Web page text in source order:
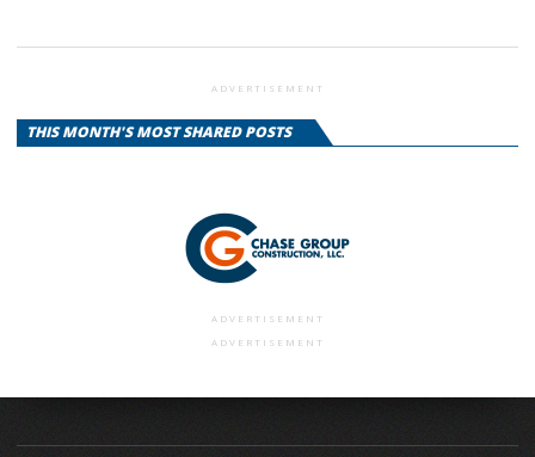
ADVERTISEMENT
THIS MONTH'S MOST SHARED POSTS
ADVERTISEMENT
ADVERTISEMENT